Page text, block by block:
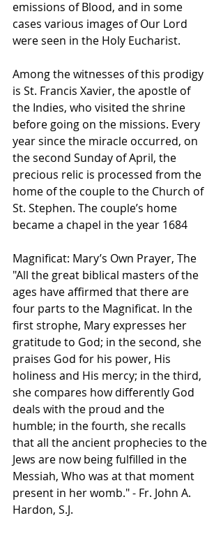
emissions of Blood, and in some
cases various images of Our Lord
were seen in the Holy Eucharist.
Among the witnesses of this prodigy
is St. Francis Xavier, the apostle of
the Indies, who visited the shrine
before going on the missions. Every
year since the miracle occurred, on
the second Sunday of April, the
precious relic is processed from the
home of the couple to the Church of
St. Stephen. The couple’s home
became a chapel in the year 1684
Magnificat: Mary’s Own Prayer, The
"All the great biblical masters of the
ages have affirmed that there are
four parts to the Magnificat. In the
first strophe, Mary expresses her
gratitude to God; in the second, she
praises God for his power, His
holiness and His mercy; in the third,
she compares how differently God
deals with the proud and the
humble; in the fourth, she recalls
that all the ancient prophecies to the
Jews are now being fulfilled in the
Messiah, Who was at that moment
present in her womb." - Fr. John A.
Hardon, S.J.